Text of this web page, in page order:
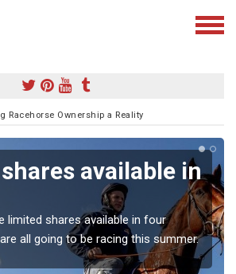
Racehorse Ownership a Reality
available in
limited shares available in four
all going to be racing this summer.